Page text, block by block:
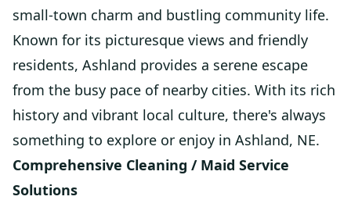
small-town charm and bustling community life.
Known for its picturesque views and friendly
residents, Ashland provides a serene escape
from the busy pace of nearby cities. With its rich
history and vibrant local culture, there's always
something to explore or enjoy in Ashland, NE.
Comprehensive Cleaning / Maid Service
Solutions